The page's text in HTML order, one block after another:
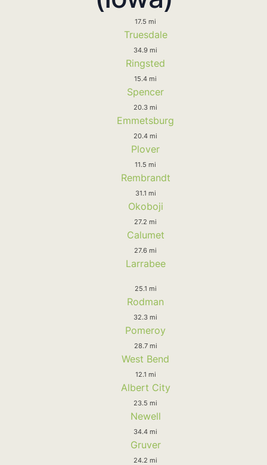
17.5 mi
Truesdale
34.9 mi
Ringsted
15.4 mi
Spencer
20.3 mi
Emmetsburg
20.4 mi
Plover
11.5 mi
Rembrandt
31.1 mi
Okoboji
27.2 mi
Calumet
27.6 mi
Larrabee
25.1 mi
Rodman
32.3 mi
Pomeroy
28.7 mi
West Bend
12.1 mi
Albert City
23.5 mi
Newell
34.4 mi
Gruver
24.2 mi